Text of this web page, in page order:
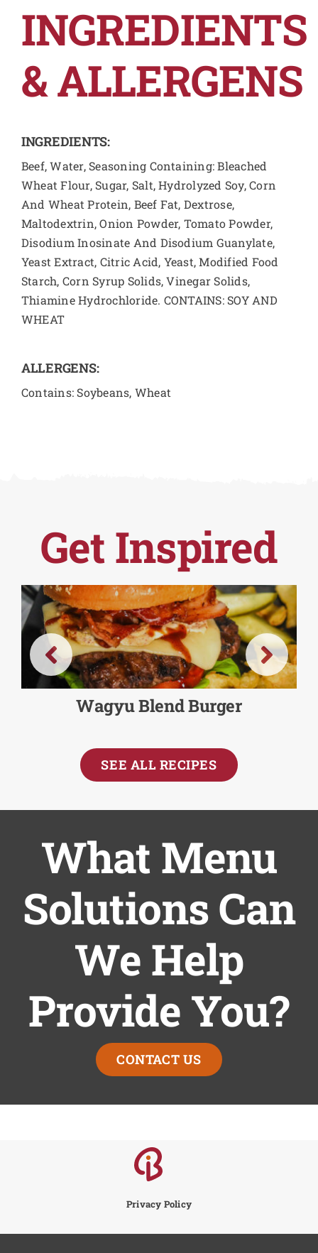
INGREDIENTS
& ALLERGENS
INGREDIENTS:
Beef, Water, Seasoning Containing: Bleached
Wheat Flour, Sugar, Salt, Hydrolyzed Soy, Corn
And Wheat Protein, Beef Fat, Dextrose,
Maltodextrin, Onion Powder, Tomato Powder,
Disodium Inosinate And Disodium Guanylate,
Yeast Extract, Citric Acid, Yeast, Modified Food
Starch, Corn Syrup Solids, Vinegar Solids,
Thiamine Hydrochloride. CONTAINS: SOY AND
WHEAT
ALLERGENS:
Contains: Soybeans, Wheat
Get Inspired
Wagyu Blend Burger
SEE ALL RECIPES
What Menu
Solutions Can
We Help
Provide You?
CONTACT US
Privacy Policy